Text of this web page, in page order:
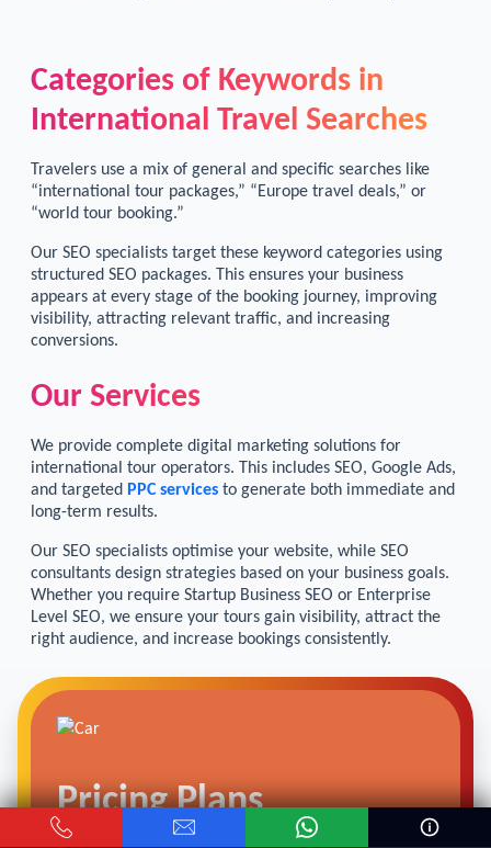
Categories of Keywords in
International Travel Searches
Travelers use a mix of general and specific searches like
“international tour packages,” “Europe travel deals,” or
“world tour booking.”
Our SEO specialists target these keyword categories using
structured SEO packages. This ensures your business
appears at every stage of the booking journey, improving
visibility, attracting relevant traffic, and increasing
conversions.
Our Services
We provide complete digital marketing solutions for
international tour operators. This includes SEO, Google Ads,
and targeted PPC services to generate both immediate and
long-term results.
Our SEO specialists optimise your website, while SEO
consultants design strategies based on your business goals.
Whether you require Startup Business SEO or Enterprise
Level SEO, we ensure your tours gain visibility, attract the
right audience, and increase bookings consistently.
Pricing Plans